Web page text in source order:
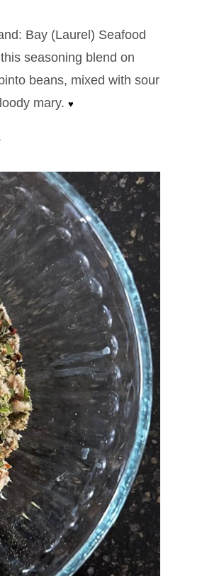
Bay (Laurel) Seafood
seasoning blend on
beans, mixed with sour
mary. ♥